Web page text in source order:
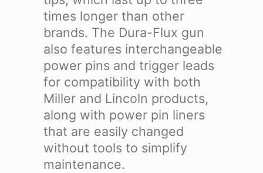
times longer than other
brands. The Dura-Flux gun
also features interchangeable
power pins and trigger leads
for compatibility with both
Miller and Lincoln products,
along with power pin liners
that are easily changed
without tools to simplify
maintenance.